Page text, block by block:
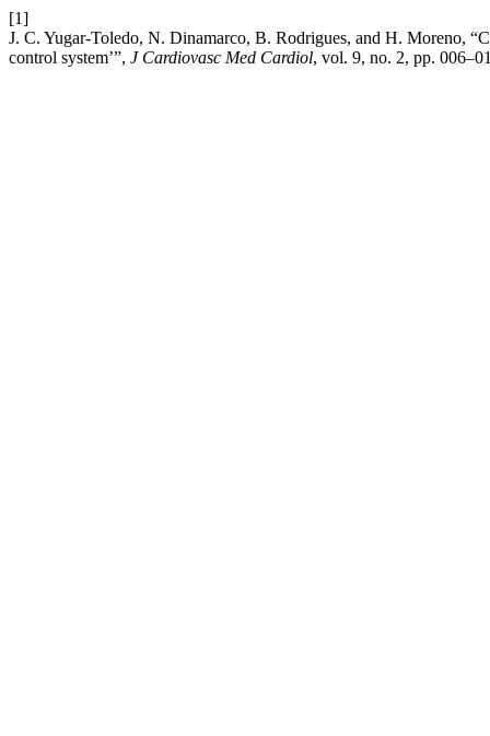
[1]
J. C. Yugar-Toledo, N. Dinamarco, B. Rodrigues, and H. Moreno,
control system’”, J Cardiovasc Med Cardiol, vol. 9, no. 2, pp.